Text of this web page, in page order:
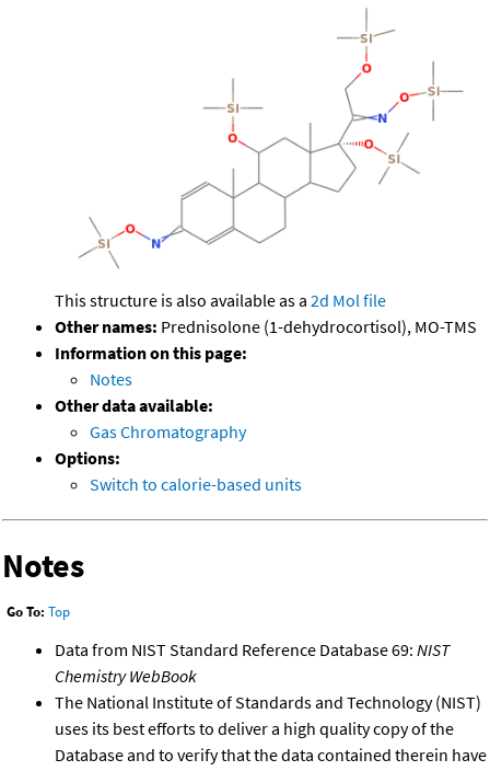
This structure is also available as a 2d Mol file
Other names: Prednisolone (1-dehydrocortisol), MO-TMS
Information on this page:
Notes
Other data available:
Gas Chromatography
Options:
Switch to calorie-based units
Notes
Go To: Top
Data from NIST Standard Reference Database 69: NIST
Chemistry WebBook
The National Institute of Standards and Technology (NIST)
uses its best efforts to deliver a high quality copy of the
Database and to verify that the data contained therein have